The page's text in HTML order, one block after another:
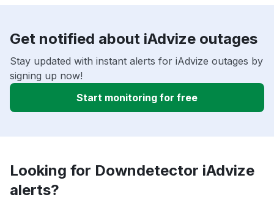
Get notified about iAdvize outages
Stay updated with instant alerts for iAdvize outages by
signing up now!
Start monitoring for free
Looking for Downdetector iAdvize
alerts?